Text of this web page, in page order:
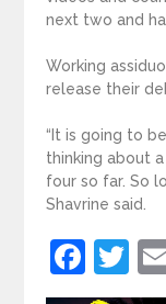
next two and
Working
release their
“It is going to
thinking about
four so far. So
Shavrine said.